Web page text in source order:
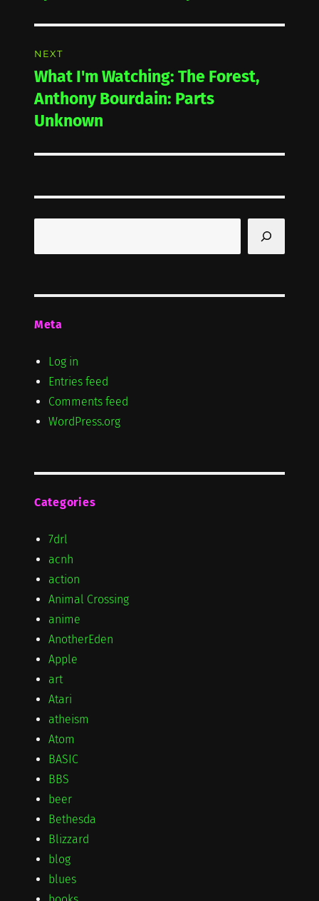
NEXT
Next
post:
What I'm Watching: The Forest,
Anthony Bourdain: Parts
Unknown
Meta
Log in
Entries feed
Comments feed
WordPress.org
Categories
7drl
acnh
action
Animal Crossing
anime
AnotherEden
Apple
art
Atari
atheism
Atom
BASIC
BBS
beer
Bethesda
Blizzard
blog
blues